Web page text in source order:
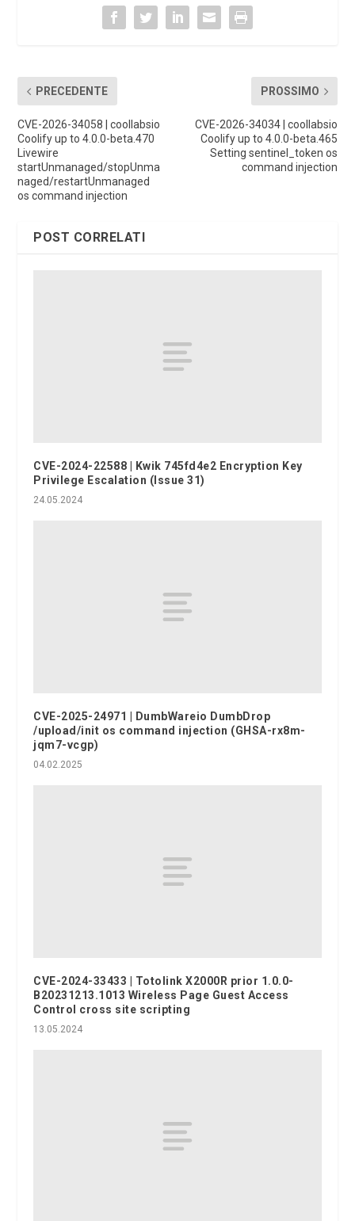
PRECEDENTE
CVE-2026-34058 | coollabsio
Coolify up to 4.0.0-beta.470
Livewire
startUnmanaged/stopUnma
naged/restartUnmanaged
os command injection
PROSSIMO
CVE-2026-34034 | coollabsio
Coolify up to 4.0.0-beta.465
Setting sentinel_token os
command injection
POST CORRELATI
CVE-2024-22588 | Kwik 745fd4e2 Encryption Key
Privilege Escalation (Issue 31)
24.05.2024
CVE-2025-24971 | DumbWareio DumbDrop
/upload/init os command injection (GHSA-rx8m-
jqm7-vcgp)
04.02.2025
CVE-2024-33433 | Totolink X2000R prior 1.0.0-
B20231213.1013 Wireless Page Guest Access
Control cross site scripting
13.05.2024